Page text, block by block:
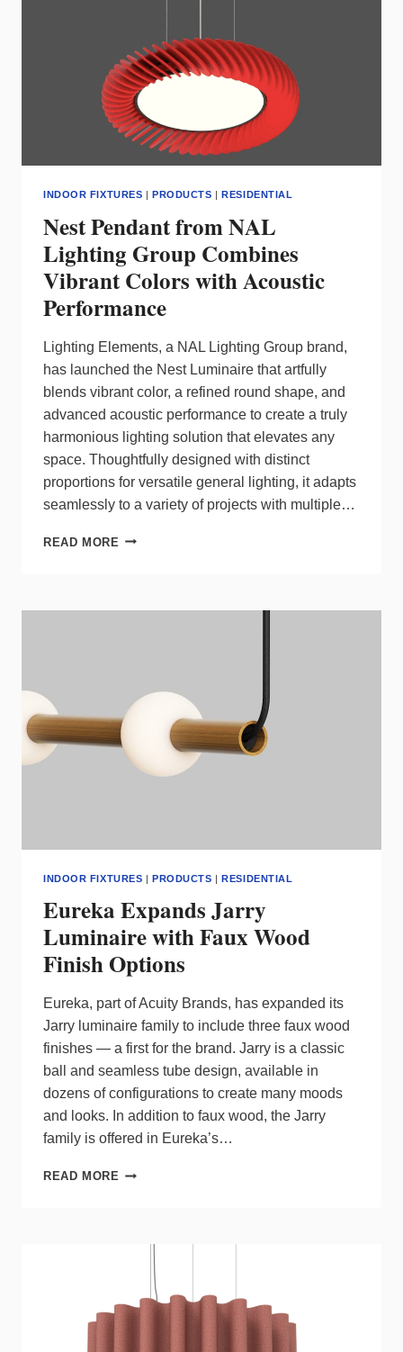
LIGHTING
SOLUTION
INDOOR FIXTURES PRODUCTS RESIDENTIAL
Nest Pendant from NAL
Lighting Group Combines
Vibrant Colors with Acoustic
Performance
Lighting Elements, a NAL Lighting Group brand,
has launched the Nest Luminaire that artfully
blends vibrant color, a refined round shape, and
advanced acoustic performance to create a truly
harmonious lighting solution that elevates any
space. Thoughtfully designed with distinct
proportions for versatile general lighting, it adapts
seamlessly to a variety of projects with multiple…
READ MORE NEST
LIGHTING
WITH
ACOUSTIC
PERFORMANCE
INDOOR FIXTURES |PRODUCTS |RESIDENTIAL
Eureka Expands Jarry
Luminaire with Faux Wood
Finish Options
Eureka, part of Acuity Brands, has expanded its
Jarry luminaire family to include three faux wood
finishes — a first for the brand. Jarry is a classic
ball and seamless tube design, available in
dozens of configurations to create many moods
and looks. In addition to faux wood, the Jarry
family is offered in Eureka’s…
READ MORE EUREKA
WITH
WOOD
FINISH
OPTIONS